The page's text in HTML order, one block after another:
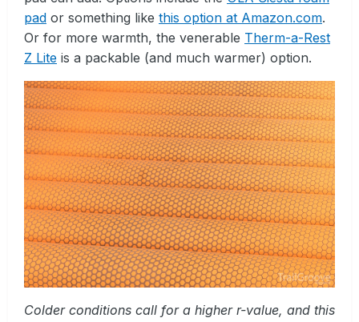
pad or something like this option at Amazon.com.
Or for more warmth, the venerable Therm-a-Rest
Z Lite is a packable (and much warmer) option.
Colder conditions call for a higher r-value, and this